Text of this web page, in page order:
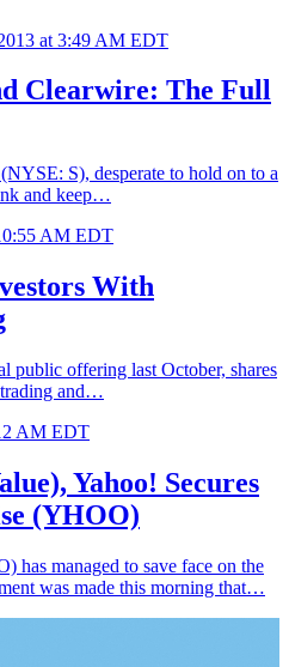
at 3:49 AM EDT
Clearwire: The Full
S), desperate to hold on to a
and keep…
AM EDT
With
public offering last October, shares
and…
AM EDT
Yahoo! Secures
(YHOO)
managed to save face on the
was made this morning that…